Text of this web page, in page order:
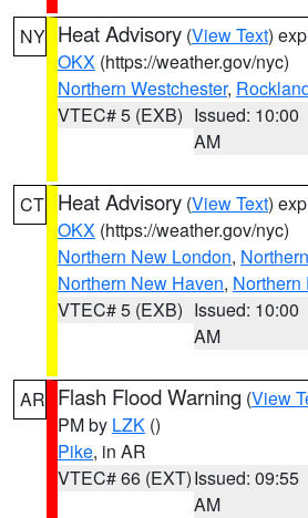
NY Heat Advisory (View Text)
OKX (https://weather.gov/nyc)
Northern Westchester,
VTEC# 5 (EXB) Issued: 10:00
AM
CT Heat Advisory (View Text)
OKX (https://weather.gov/nyc)
Northern New London,
Northern New Haven, Northern
VTEC# 5 (EXB) Issued: 10:00
AM
AR Flash Flood Warning (View
PM by LZK ()
Pike, in AR
VTEC# 66 (EXT)Issued: 09:55
AM